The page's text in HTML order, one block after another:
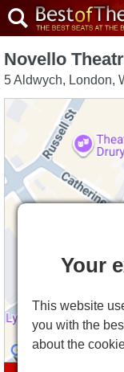
Novello
5 Aldwych, London,
Your
This website
you with the
about the